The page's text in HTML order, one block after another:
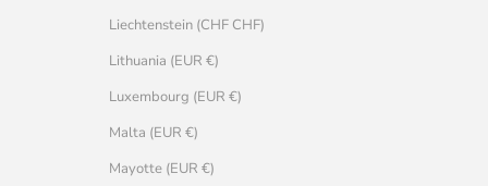
Liechtenstein (CHF CHF)
Lithuania (EUR €)
Luxembourg (EUR €)
Malta (EUR €)
Mayotte (EUR €)